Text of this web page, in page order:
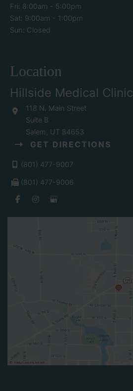
Fri: 8:00am - 5:00pm
Sat: 9:00am - 1:00pm
Sun: Closed
Location
Hillside Medical Clinic
118 N. Main Street
Suite B
Salem, UT 84653
GET DIRECTIONS
(801) 477-9007
(801) 477-9006